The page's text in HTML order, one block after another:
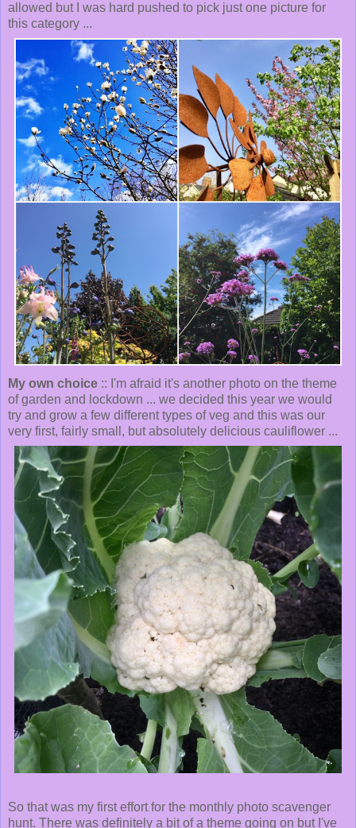
allowed but I was hard pushed to pick just one picture for
this category ...
My own choice :: I'm afraid it's another photo on the theme
of garden and lockdown ... we decided this year we would
try and grow a few different types of veg and this was our
very first, fairly small, but absolutely delicious cauliflower ...
So that was my first effort for the monthly photo scavenger
hunt. There was definitely a bit of a theme going on but I've